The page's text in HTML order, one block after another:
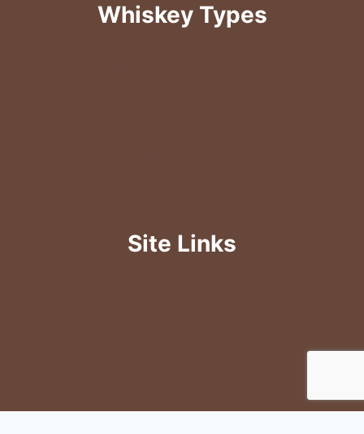
Whiskey Types
Site Links